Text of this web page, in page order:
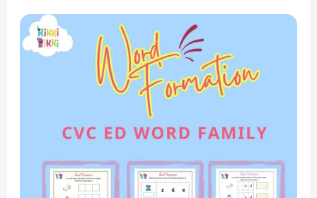
Phonics
Fun:
Word
Formation